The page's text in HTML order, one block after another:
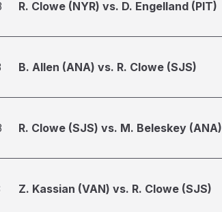
R. Clowe (NYR) vs. D. Engelland (PIT)
B. Allen (ANA) vs. R. Clowe (SJS)
R. Clowe (SJS) vs. M. Beleskey (ANA)
Z. Kassian (VAN) vs. R. Clowe (SJS)